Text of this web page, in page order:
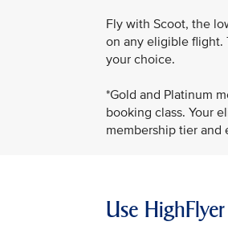
Fly with Scoot, the
on any eligible flight.
your choice.
*Gold and Platinum
booking class. Your
membership tier and
Use